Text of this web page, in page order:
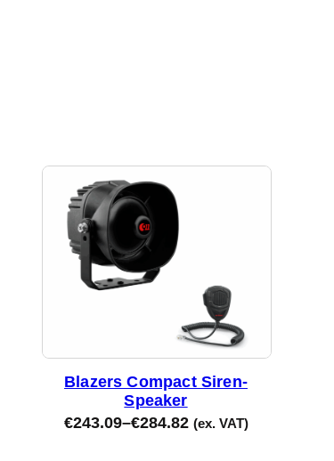
Blazers Compact Siren-
Speaker
€243.09–€284.82 (ex. VAT)